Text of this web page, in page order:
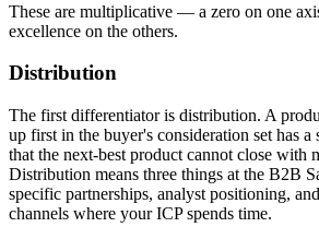
These are multiplicative — a zero on one
excellence on the others.
Distribution
The first differentiator is distribution. A
up first in the buyer's consideration set has a
that the next-best product cannot close with
Distribution means three things at the B2B
specific partnerships, analyst positioning,
channels where your ICP spends time.